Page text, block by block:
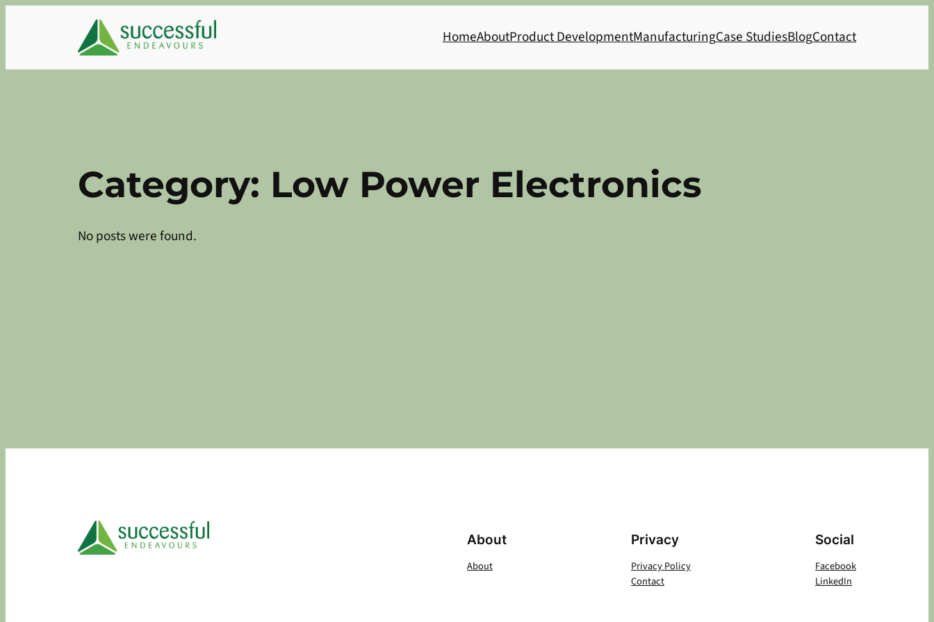
HomeAboutProduct DevelopmentManufacturingCase StudiesBlogContact
Category: Low Power Electronics
No posts were found.
About
About
Privacy
Privacy Policy
Contact
Social
Facebook
LinkedIn